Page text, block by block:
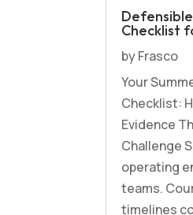
Checklist
byFrasco
Your
Checklist:
Evidence
Challenge
operating
teams.
timelines